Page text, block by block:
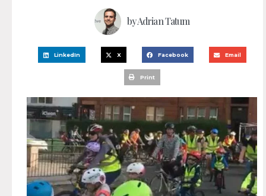
byAdrian Tatum
LinkedIn X Facebook Email
Print